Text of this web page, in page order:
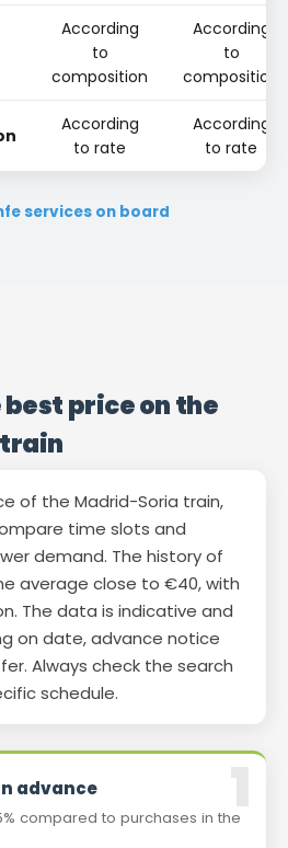
According
to
composition
According
to
composition
According
to rate
According
to rate
services on board
price on the
of the Madrid-Soria train,
time slots and
demand. The history of
average close to €40, with
The data is indicative and
on date, advance notice
Always check the search
schedule.
advance
compared to purchases in the